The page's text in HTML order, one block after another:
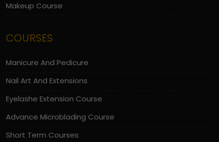
Makeup Course
COURSES
Manicure And Pedicure
Nail Art And Extensions
Eyelashe Extension Course
Advance Microblading Course
Short Term Courses